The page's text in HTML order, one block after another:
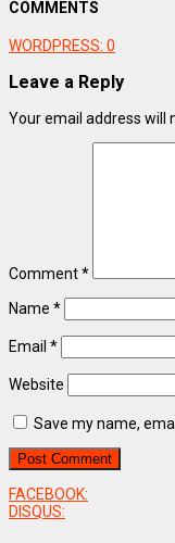
COMMENTS
WORDPRESS: 0
Leave a Reply
Your email address will
Comment*
Name *
Email *
Website
Save my name,
FACEBOOK:
DISQUS: